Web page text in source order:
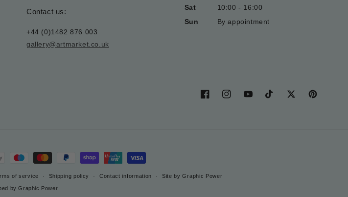
Contact us:
+44 (0)1482 876 003
gallery@artmarket.co.uk
Sat
10:00 - 16:00
Sun
By appointment
FacebookInstagramYouTubeTikTok Twitter Pinterest
of service Shipping policy Contact information Site by Graphic Power
by Graphic Power